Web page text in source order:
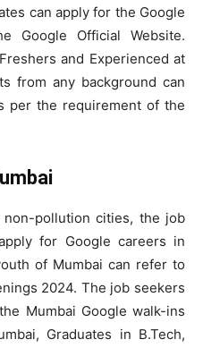
can apply for the Google
Google Official Website.
and Experienced at
from any background can
per the requirement of the
pollution cities, the job
for Google careers in
of Mumbai can refer to
2024. The job seekers
Mumbai Google walk-ins
Graduates in B.Tech,